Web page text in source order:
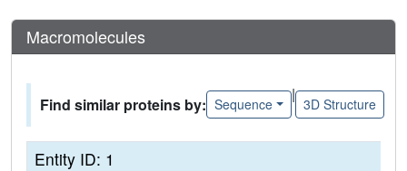
Macromolecules
Find similar proteins by: Sequence
|
3D Structure
Entity ID: 1